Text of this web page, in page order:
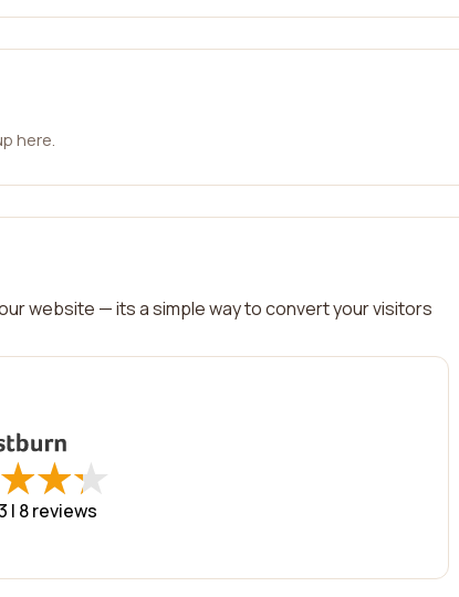
here.
website — its a simple way to convert your visitors
★
★★
★★
★
| 8reviews